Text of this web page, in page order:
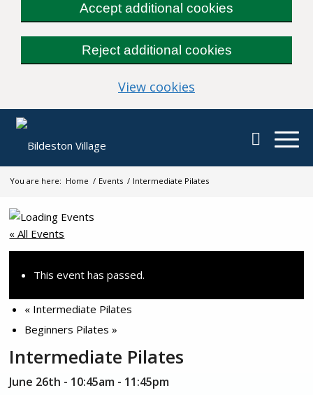
Accept additional cookies
Reject additional cookies
View cookies
You are here: Home / Events / Intermediate Pilates
« All Events
This event has passed.
« Intermediate Pilates
Beginners Pilates»
Intermediate Pilates
June 26th - 10:45am - 11:45pm